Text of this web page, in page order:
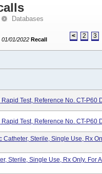
Databases
01/01/2022 Recall
< 2 3
Test, Reference No. CT-P60
Test, Reference No. CT-P60
Sterile, Single Use, Rx
Sterile, Single Use, Rx Only. For